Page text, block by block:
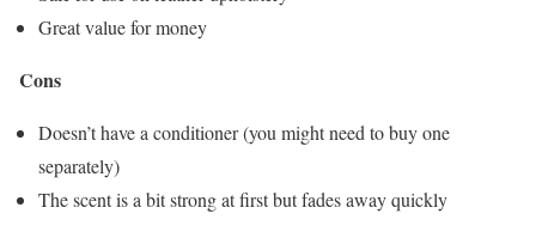
Great value for money
Cons
Doesn’t have a conditioner (you might need to buy one
separately)
The scent is a bit strong at first but fades away quickly